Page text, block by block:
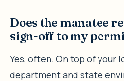
Does the manatee
sign-off to my
Yes, often. On top of your
department and state